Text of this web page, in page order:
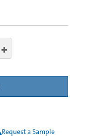
Request a Sample